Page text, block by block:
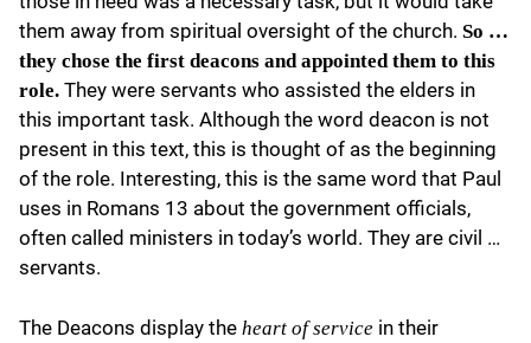
them away from spiritual oversight of the church. So …
they chose the first deacons and appointed them to this
role. They were servants who assisted the elders in
this important task. Although the word deacon is not
present in this text, this is thought of as the beginning
of the role. Interesting, this is the same word that Paul
uses in Romans 13 about the government officials,
often called ministers in today’s world. They are civil …
servants.
The Deacons display the heart of service in their